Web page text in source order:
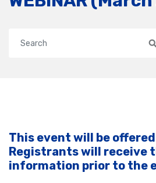
This event will be
Registrants will receive
information prior to the